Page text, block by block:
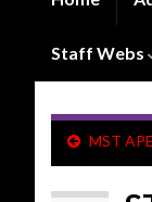
Staff Webs
MST